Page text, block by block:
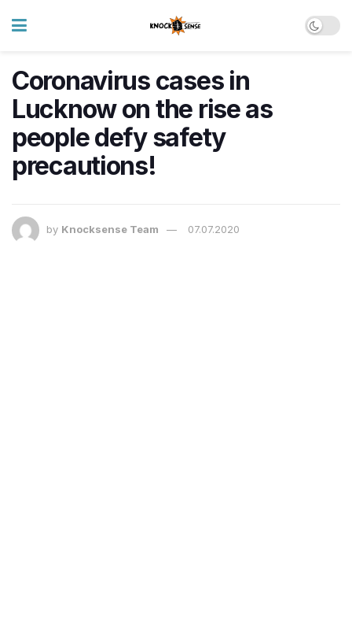
Coronavirus cases in
Lucknow on the rise as
people defy safety
precautions!
by Knocksense Team 07.07.2020